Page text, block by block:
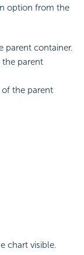
option from the
parent container.
the parent
the parent
chart visible.